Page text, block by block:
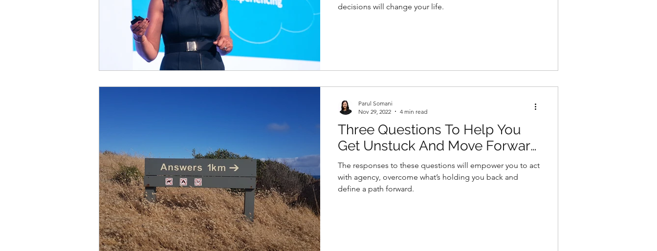
decisions will change your life.
Three Questions To Help You
Get Unstuck And Move Forward
With Intention
The responses to these questions will empower you to act
with agency, overcome what’s holding you back and
define a path forward.
Parul Somani
Nov 29, 2022
4 min read